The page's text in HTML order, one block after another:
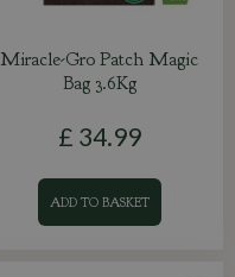
Miracle-Gro Patch Magic
Bag 3.6Kg
£ 34.99
ADD TO BASKET